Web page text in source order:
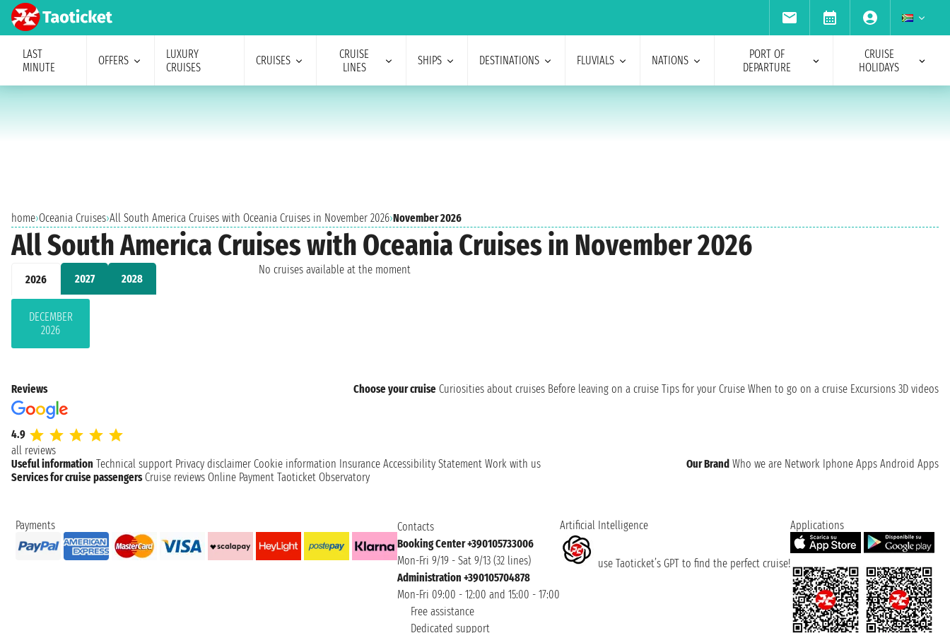
LAST
MINUTE
OFFERS
LUXURY
CRUISES
CRUISES
CRUISE
LINES
SHIPS DESTINATIONS FLUVIALS NATIONS
PORT OF
DEPARTURE
CRUISE
HOLIDAYS
home›Oceania Cruises›All South America Cruises with Oceania Cruises in November 2026›November 2026
All South America Cruises with Oceania Cruises in November 2026
2026 2027 2028
DECEMBER
2026
No cruises available at the moment
Reviews
4.9
all reviews
Choose your cruise Curiosities about cruises Before leaving on a cruise Tips for your Cruise When to go on a cruise Excursions 3D videos
Useful information Technical support Privacy disclaimer Cookie information Insurance Accessibility Statement Work with us Our Brand Who we are Network Iphone Apps Android Apps
Services for cruise passengers Cruise reviews Online Payment Taoticket Observatory
Payments
Contacts
Booking Center +390105733006
Mon-Fri 9/19 - Sat 9/13 (32 lines)
Administration +390105704878
Mon-Fri 09:00 - 12:00 and 15:00 - 17:00
Free assistance
Dedicated support
Artificial Intelligence
use Taoticket’s GPT to find the perfect cruise!
Applications